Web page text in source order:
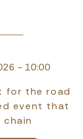
- 10:00
for the road
event that